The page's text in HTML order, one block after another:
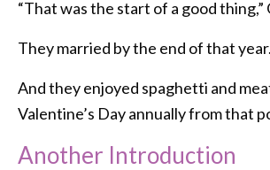
“That was the start of a good thing,”
They married by the end of that year.
And they enjoyed spaghetti and
Valentine’s Day annually from that
Another Introduction